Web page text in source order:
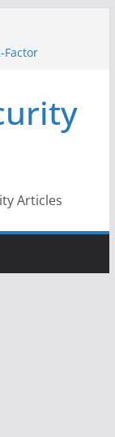
Factor
Threat’ for
Chunk of
Your Face Is
Articles